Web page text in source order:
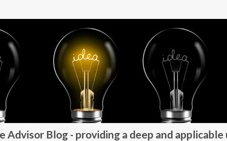
Advisor Blog - providing a deep and